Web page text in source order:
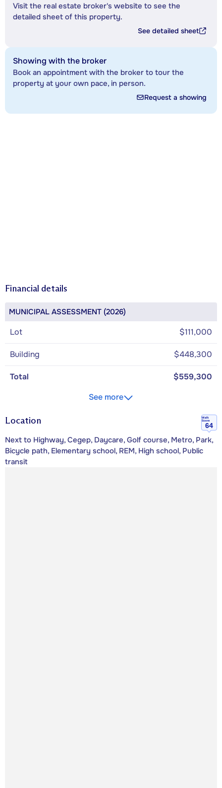
Visit the real estate broker's website to see the
detailed sheet of this property.
See detailed sheet
Showing with the broker
Book an appointment with the broker to tour the
property at your own pace, in person.
Request a showing
Financial details
MUNICIPAL ASSESSMENT (2026)
Lot $111,000
Building $448,300
Total
$559,300
See more
Location
Walk
Score
64
Next to Highway, Cegep, Daycare, Golf course, Metro, Park,
Bicycle path, Elementary school, REM, High school, Public
transit